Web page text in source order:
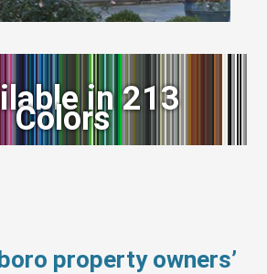
in 213
Colors
property owners’